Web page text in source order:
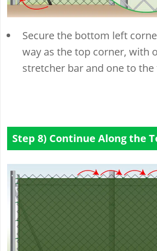
Secure the bottom left
way as the top corner, with
stretcher bar and one to the
Step 8) Continue Along the